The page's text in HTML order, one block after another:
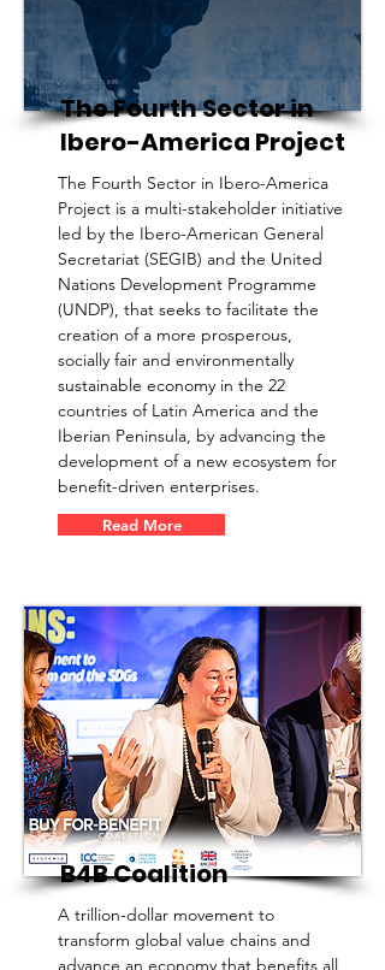
The Fourth Sector in
Ibero-America Project
The Fourth Sector in Ibero-America
Project is a multi-stakeholder initiative
led by the Ibero-American General
Secretariat (SEGIB) and the United
Nations Development Programme
(UNDP), that seeks to facilitate the
creation of a more prosperous,
socially fair and environmentally
sustainable economy in the 22
countries of Latin America and the
Iberian Peninsula, by advancing the
development of a new ecosystem for
benefit-driven enterprises.
Read More
B4B Coalition
A trillion-dollar movement to
transform global value chains and
advance an economy that benefits all